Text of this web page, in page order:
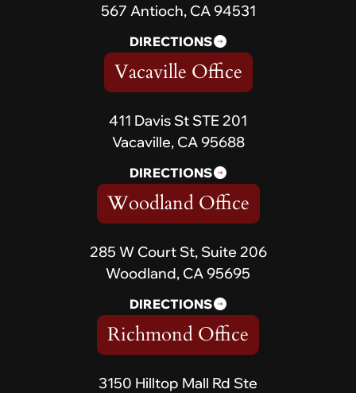
567 Antioch, CA 94531
DIRECTIONS
Vacaville Office
411 Davis St STE 201
Vacaville, CA 95688
DIRECTIONS
Woodland Office
285 W Court St, Suite 206
Woodland, CA 95695
DIRECTIONS
Richmond Office
3150 Hilltop Mall Rd Ste